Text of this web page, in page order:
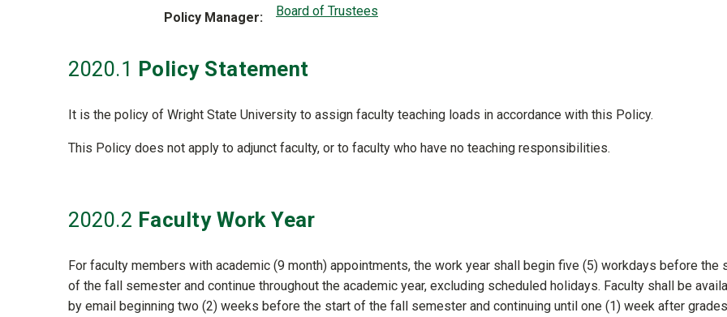
Policy Manager Board of Trustees
2020.1 Policy Statement
It is the policy of Wright State University to assign faculty teaching loads in accordance with this Policy.
This Policy does not apply to adjunct faculty, or to faculty who have no teaching responsibilities.
2020.2 Faculty Work Year
For faculty members with academic (9 month) appointments, the work year shall begin five (5) workdays before the
of the fall semester and continue throughout the academic year, excluding scheduled holidays. Faculty shall be
by email beginning two (2) weeks before the start of the fall semester and continuing until one (1) week after